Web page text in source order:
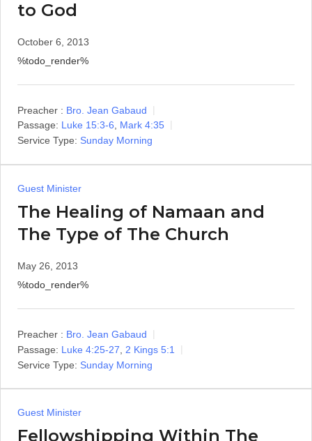
to God
October 6, 2013
%todo_render%
Preacher : Bro. Jean Gabaud
Passage: Luke 15:3-6, Mark 4:35
Service Type: Sunday Morning
Guest Minister
The Healing of Namaan and
The Type of The Church
May 26, 2013
%todo_render%
Preacher : Bro. Jean Gabaud
Passage: Luke 4:25-27
2 Kings 5:1
Service Type: Sunday Morning
Guest Minister
Fellowshipping Within The